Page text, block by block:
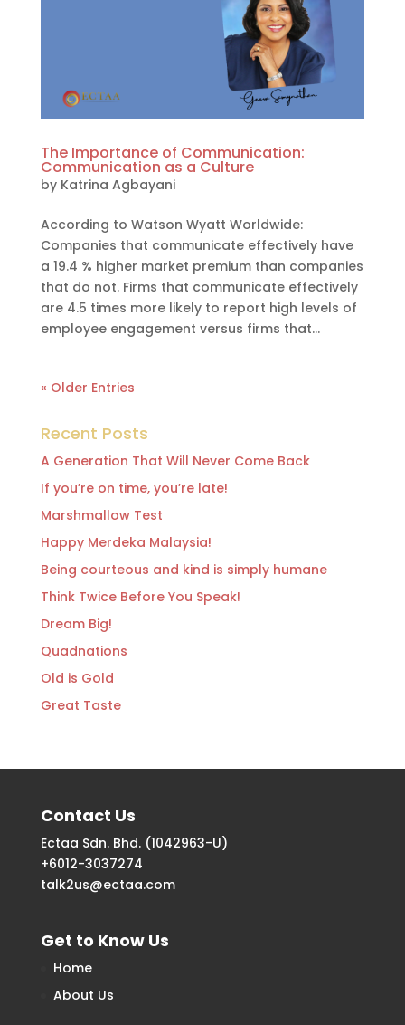
The Importance of Communication:
Communication as a Culture
by Katrina Agbayani
According to Watson Wyatt Worldwide:
Companies that communicate effectively have
a 19.4 % higher market premium than companies
that do not. Firms that communicate effectively
are 4.5 times more likely to report high levels of
employee engagement versus firms that...
« Older Entries
Recent Posts
A Generation That Will Never Come Back
If you’re on time, you’re late!
Marshmallow Test
Happy Merdeka Malaysia!
Being courteous and kind is simply humane
Think Twice Before You Speak!
Dream Big!
Quadnations
Old is Gold
Great Taste
Contact Us
Ectaa Sdn. Bhd. (1042963-U)
+6012-3037274
talk2us@ectaa.com
Get to Know Us
Home
About Us